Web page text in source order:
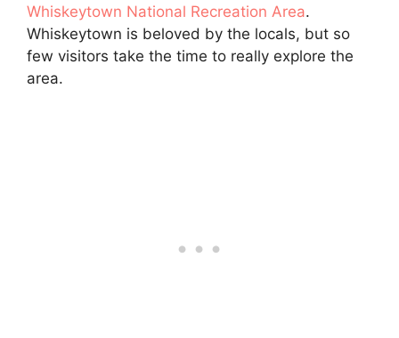
Whiskeytown National Recreation Area.
Whiskeytown is beloved by the locals, but so
few visitors take the time to really explore the
area.